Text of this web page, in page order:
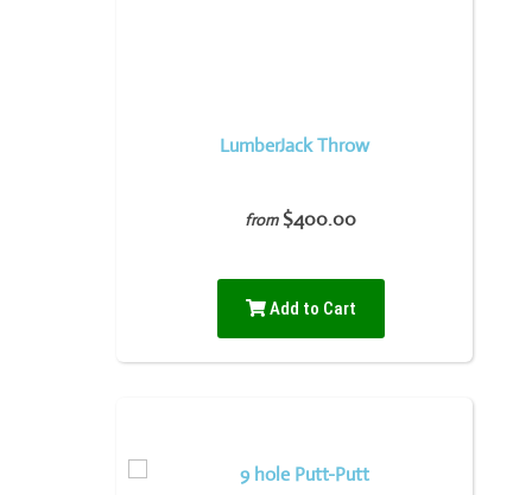
LumberJack Throw
from $400.00
Add to Cart